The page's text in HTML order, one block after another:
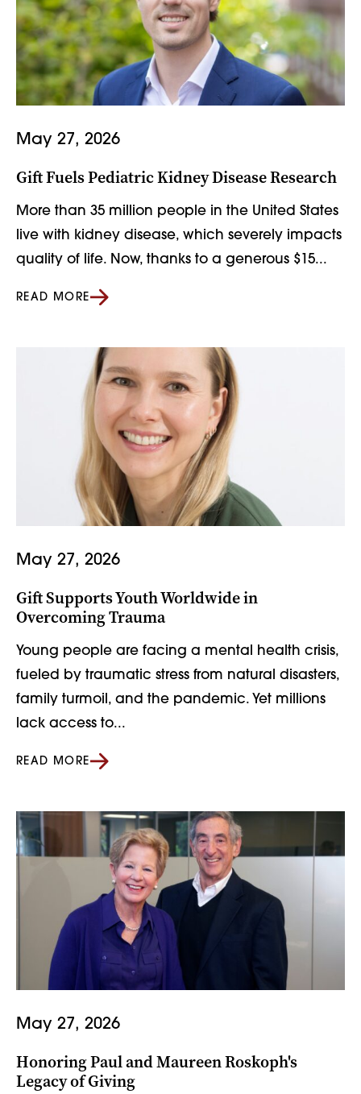
May 27, 2026
Gift Fuels Pediatric Kidney Disease Research
More than 35 million people in the United States
live with kidney disease, which severely impacts
quality of life. Now, thanks to a generous $15...
READ MORE
May 27, 2026
Gift Supports Youth Worldwide in
Overcoming Trauma
Young people are facing a mental health crisis,
fueled by traumatic stress from natural disasters,
family turmoil, and the pandemic. Yet millions
lack access to...
READ MORE
May 27, 2026
Honoring Paul and Maureen Roskoph's
Legacy of Giving